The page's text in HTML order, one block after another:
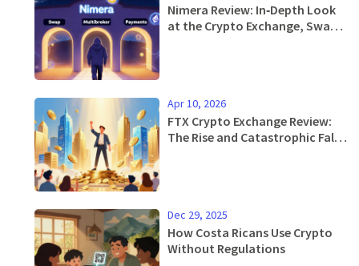
Nimera Review: In‑Depth Look
at the Crypto Exchange, Swap
Apr 10, 2026
FTX Crypto Exchange Review:
The Rise and Catastrophic Fall
Dec 29, 2025
How Costa Ricans Use Crypto
Without Regulations